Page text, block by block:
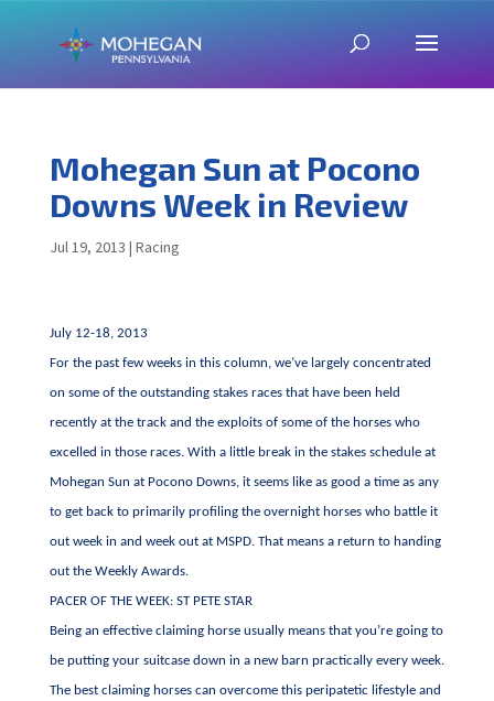
Mohegan Sun at Pocono
Downs Week in Review
Jul 19, 2013 | Racing
July 12-18, 2013
For the past few weeks in this column, we’ve largely concentrated
on some of the outstanding stakes races that have been held
recently at the track and the exploits of some of the horses who
excelled in those races. With a little break in the stakes schedule at
Mohegan Sun at Pocono Downs, it seems like as good a time as any
to get back to primarily profiling the overnight horses who battle it
out week in and week out at MSPD. That means a return to handing
out the Weekly Awards.
PACER OF THE WEEK: ST PETE STAR
Being an effective claiming horse usually means that you’re going to
be putting your suitcase down in a new barn practically every week.
The best claiming horses can overcome this peripatetic lifestyle and